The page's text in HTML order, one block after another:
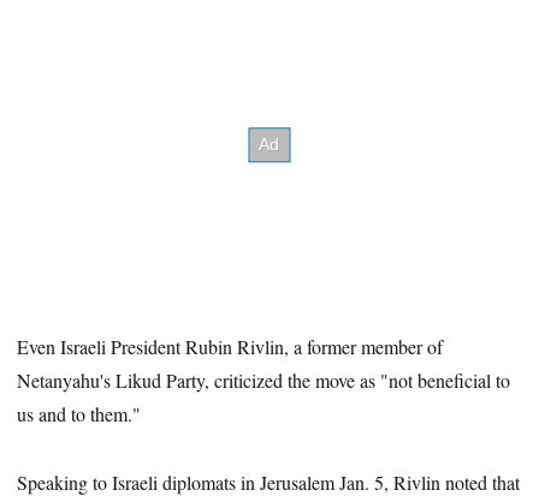
Even Israeli President Rubin Rivlin, a former member of
Netanyahu's Likud Party, criticized the move as "not beneficial to
us and to them."
Speaking to Israeli diplomats in Jerusalem Jan. 5, Rivlin noted that